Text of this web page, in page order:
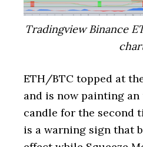
Tradingview Binance
ETH/BTC topped at
and is now painting
candle for the second
is a warning sign that